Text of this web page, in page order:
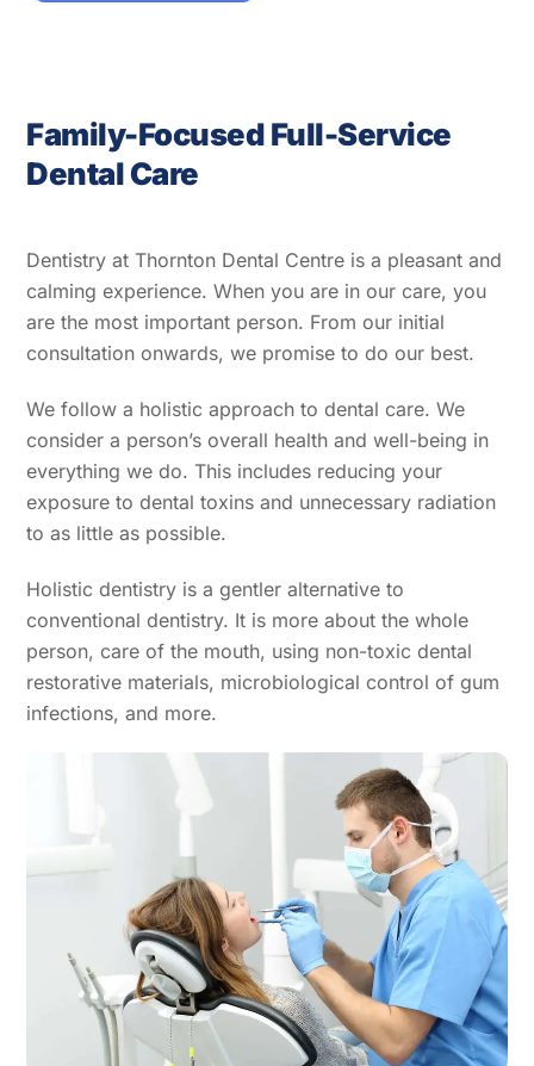
Family-Focused Full-Service
Dental Care
Dentistry at Thornton Dental Centre is a pleasant and
calming experience. When you are in our care, you
are the most important person. From our initial
consultation onwards, we promise to do our best.
We follow a holistic approach to dental care. We
consider a person’s overall health and well-being in
everything we do. This includes reducing your
exposure to dental toxins and unnecessary radiation
to as little as possible.
Holistic dentistry is a gentler alternative to
conventional dentistry. It is more about the whole
person, care of the mouth, using non-toxic dental
restorative materials, microbiological control of gum
infections, and more.